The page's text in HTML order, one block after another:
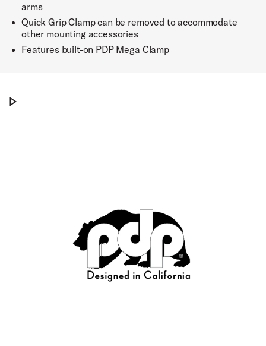
arms
Quick Grip Clamp can be removed to accommodate
other mounting accessories
Features built-on PDP Mega Clamp
PDP Concept Series® Cymbal Arms